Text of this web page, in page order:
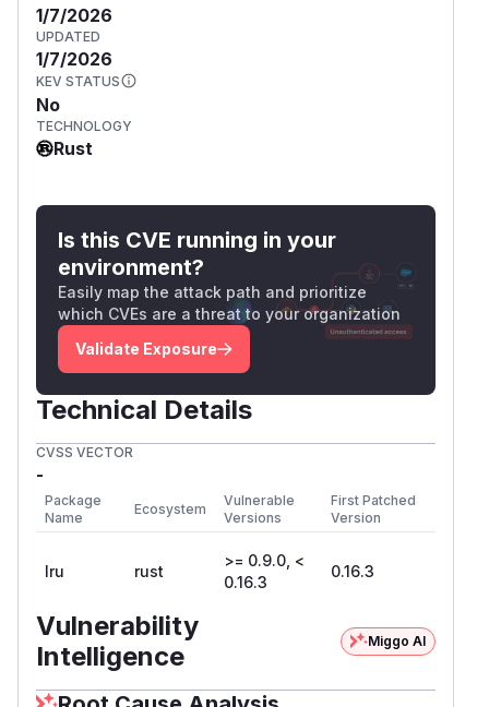
1/7/2026
UPDATED
1/7/2026
KEV STATUS
No
TECHNOLOGY
Rust
Is this CVE running in your
environment?
Easily map the attack path and prioritize
which CVEs are a threat to your organization
Validate Exposure
Technical Details
CVSS VECTOR
-
Package
Name
Ecosystem
Vulnerable
Versions
First Patched
Version
lru rust
>= 0.9.0, <
0.16.3
0.16.3
Vulnerability
Intelligence
Miggo AI